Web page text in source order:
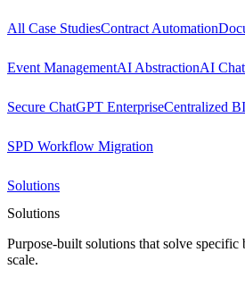
All Case StudiesContract Automation
Event ManagementAI AbstractionAI
Secure ChatGPT EnterpriseCentralized BI
SPD Workflow Migration
Solutions
Solutions
Purpose-built solutions that solve specific
scale.